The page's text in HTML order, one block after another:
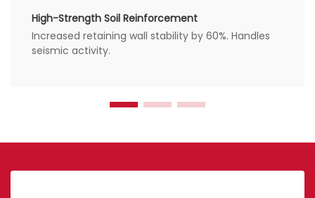
High-Strength Soil Reinforcement
Increased retaining wall stability by 60%. Handles
seismic activity.